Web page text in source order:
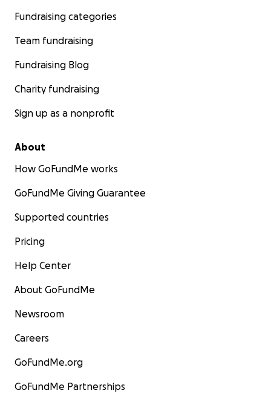
Fundraising categories
Team fundraising
Fundraising Blog
Charity fundraising
Sign up as a nonprofit
About
How GoFundMe works
GoFundMe Giving Guarantee
Supported countries
Pricing
Help Center
About GoFundMe
Newsroom
Careers
GoFundMe.org
GoFundMe Partnerships